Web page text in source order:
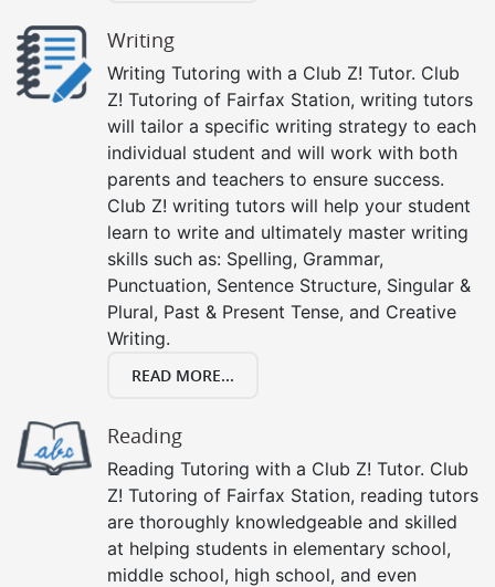
Writing
Writing Tutoring with a Club Z! Tutor. Club
Z! Tutoring of Fairfax Station, writing tutors
will tailor a specific writing strategy to each
individual student and will work with both
parents and teachers to ensure success.
Club Z! writing tutors will help your student
learn to write and ultimately master writing
skills such as: Spelling, Grammar,
Punctuation, Sentence Structure, Singular &
Plural, Past & Present Tense, and Creative
Writing.
READ MORE...
Reading
Reading Tutoring with a Club Z! Tutor. Club
Z! Tutoring of Fairfax Station, reading tutors
are thoroughly knowledgeable and skilled
at helping students in elementary school,
middle school, high school, and even